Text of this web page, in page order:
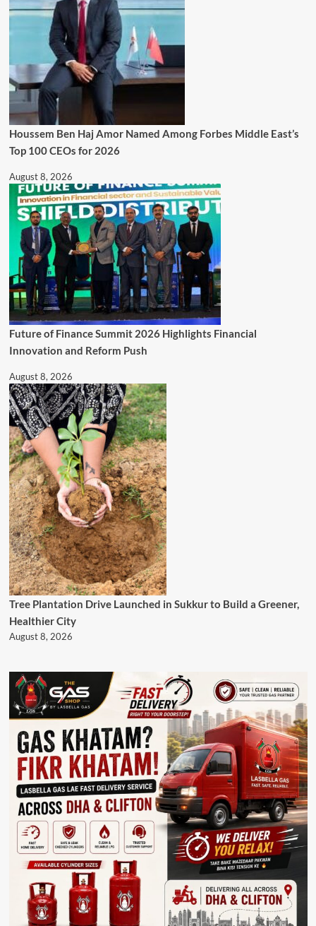
Houssem Ben Haj Amor Named Among Forbes Middle East’s
Top 100 CEOs for 2026
August 8, 2026
Future of Finance Summit 2026 Highlights Financial
Innovation and Reform Push
August 8, 2026
Tree Plantation Drive Launched in Sukkur to Build a Greener,
Healthier City
August 8, 2026